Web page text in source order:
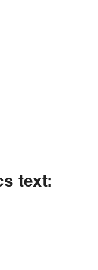
text: